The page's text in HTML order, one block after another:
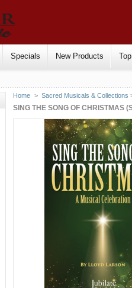
Specials New Products
Home > Sacred Musicals & Collections
SING THE SONG OF CHRISTMAS